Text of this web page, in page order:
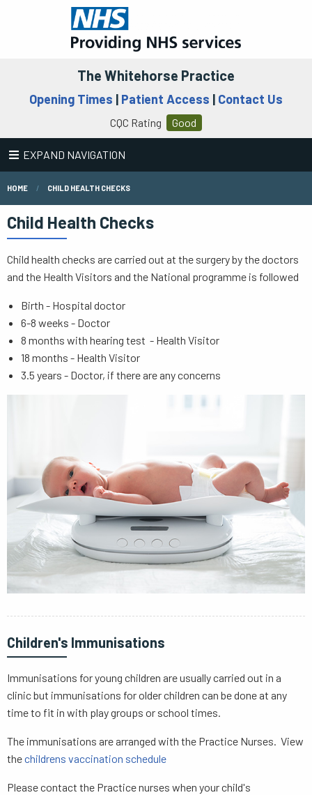
The Whitehorse Practice
Opening Times | Patient Access | Contact Us
CQC Rating Good
EXPAND NAVIGATION
HOME CHILD HEALTH CHECKS
Child Health Checks
Child health checks are carried out at the surgery by the doctors
and the Health Visitors and the National programme is followed
Birth - Hospital doctor
6-8 weeks - Doctor
8 months with hearing test - Health Visitor
18 months - Health Visitor
3.5 years - Doctor, if there are any concerns
Children's Immunisations
Immunisations for young children are usually carried out in a
clinic but immunisations for older children can be done at any
time to fit in with play groups or school times.
The immunisations are arranged with the Practice Nurses. View
thechildrens vaccination schedule
Please contact the Practice nurses when your child's